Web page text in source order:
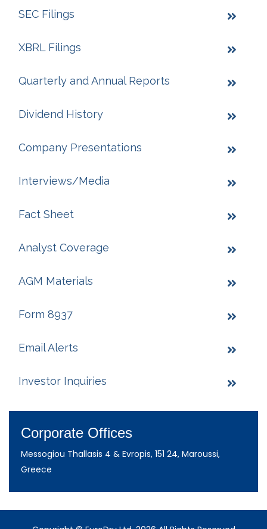
SEC Filings
XBRL Filings
Quarterly and Annual Reports
Dividend History
Company Presentations
Interviews/Media
Fact Sheet
Analyst Coverage
AGM Materials
Form 8937
Email Alerts
Investor Inquiries
Corporate Offices
Messogiou Thallasis 4 & Evropis, 151 24, Maroussi,
Greece